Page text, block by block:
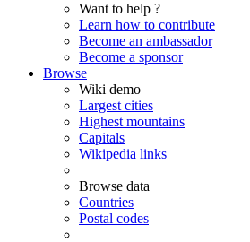
Want to help ?
Learn how to contribute
Become an ambassador
Become a sponsor
Browse
Wiki demo
Largest cities
Highest mountains
Capitals
Wikipedia links
Browse data
Countries
Postal codes